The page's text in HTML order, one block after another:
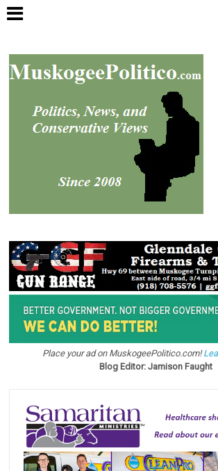
Place your ad on MuskogeePolitico.com!
Blog Editor: Jamison Faught